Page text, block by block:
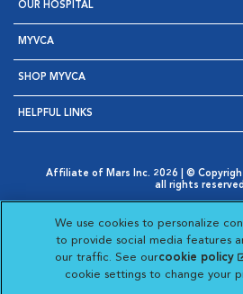
OUR HOSPITAL
MYVCA
SHOP MYVCA
HELPFUL LINKS
Affiliate of Mars Inc. 2026 | ©
all rights
Opens in New Window
AdChoices
Opens in New Window
Cookie Notice
Opens in New
Your Privacy Choices
Opens in New Window
Visit VCA
Visit
We use cookies to personalize
to provide social media features
our traffic. See ourcookie policy
cookie settings to change your